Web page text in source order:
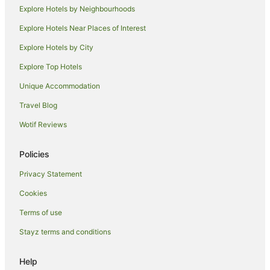
Bawburgh Hotels
Hotels near UEA Sportspark
Hotels near Whitwell and Reepham Station
All Inclusive Hotels in Norfolk
Beach Hotels in Norfolk
Hotels with Free Breakfast in Norfolk
Hotels with Pool in Norfolk
Pet Friendly Hotels in Norfolk
Explore Hotels by Neighbourhoods
Explore Hotels Near Places of Interest
Explore Hotels by City
Explore Top Hotels
Unique Accommodation
Travel Blog
Wotif Reviews
Policies
Privacy Statement
Cookies
Terms of use
Stayz terms and conditions
Help